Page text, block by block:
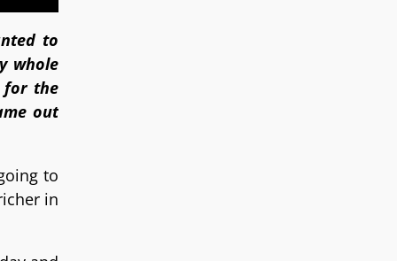
to
whole
for the
out
to
in